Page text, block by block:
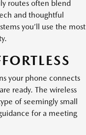
routes often blend
and thoughtful
you’ll use the most
your phone connects
ready. The wireless
of seemingly small
for a meeting